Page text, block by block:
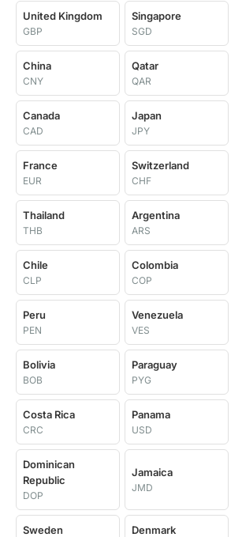
United Kingdom
GBP
Singapore
SGD
China
CNY
Qatar
QAR
Canada
CAD
Japan
JPY
France
EUR
Switzerland
CHF
Thailand
THB
Argentina
ARS
Chile
CLP
Colombia
COP
Peru
PEN
Venezuela
VES
Bolivia
BOB
Paraguay
PYG
Costa Rica
CRC
Panama
USD
Dominican
Republic
DOP
Jamaica
JMD
Sweden Denmark